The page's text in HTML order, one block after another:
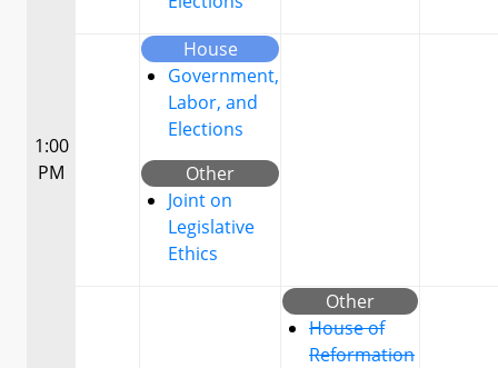
1:00
PM
House
Government,
Labor, and
Elections
Other
Joint on
Legislative
Ethics
Other
House of
Reformation